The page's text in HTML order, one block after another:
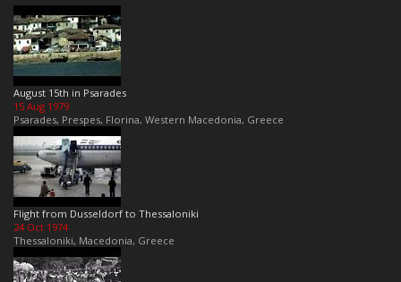
August 15th in Psarades
15 Aug 1979
Psarades, Prespes, Florina, Western Macedonia, Greece
Flight from Dusseldorf to Thessaloniki
24 Oct 1974
Thessaloniki, Macedonia, Greece